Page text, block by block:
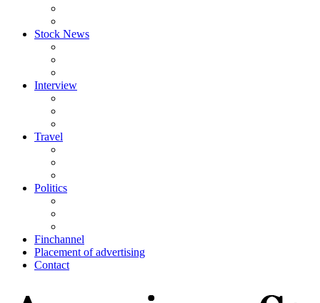
Stock News
Interview
Travel
Politics
Finchannel
Placement of advertising
Contact